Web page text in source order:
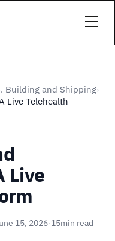
Building and Shipping›
Live Telehealth
Live
15, 2026·15min read